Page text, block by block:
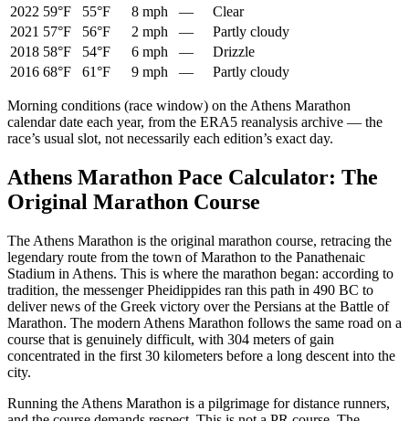
2022 59°F 55°F 8 mph —
Clear
2021 57°F 56°F 2 mph —
Partly cloudy
2018 58°F 54°F 6 mph —
Drizzle
2016 68°F 61°F 9 mph — Partly cloudy
Morning conditions (race window) on the Athens Marathon
calendar date each year, from the ERA5 reanalysis archive — the
race’s usual slot, not necessarily each edition’s exact day.
Athens Marathon Pace Calculator: The
Original Marathon Course
The Athens Marathon is the original marathon course, retracing the
legendary route from the town of Marathon to the Panathenaic
Stadium in Athens. This is where the marathon began: according to
tradition, the messenger Pheidippides ran this path in 490 BC to
deliver news of the Greek victory over the Persians at the Battle of
Marathon. The modern Athens Marathon follows the same road on a
course that is genuinely difficult, with 304 meters of gain
concentrated in the first 30 kilometers before a long descent into the
city.
Running the Athens Marathon is a pilgrimage for distance runners,